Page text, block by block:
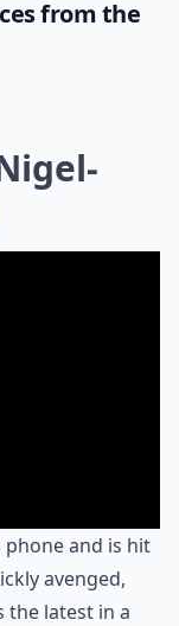
from the
phone and is hit
avenged,
the latest in a